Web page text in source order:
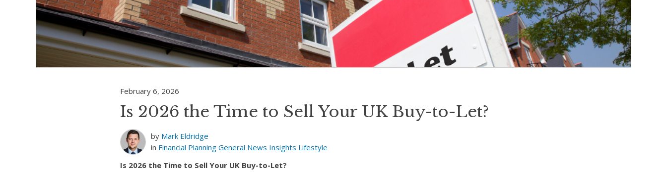
February 6, 2026
Is 2026 the Time to Sell Your UK Buy-to-Let?
by Mark Eldridge
in Financial Planning General News Insights Lifestyle
Is 2026 the Time to Sell Your UK Buy-to-Let?